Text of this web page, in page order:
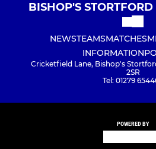
BISHOP'S
NEWSTEAMSMATCHES
INFORMATION
Cricketfield Lane, Bishop's
2SR
Tel: 01279
POWERED BY